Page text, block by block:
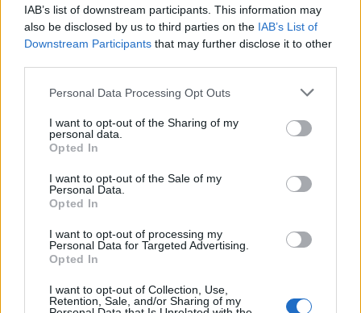
IAB’s list of downstream participants. This information may
also be disclosed by us to third parties on the IAB’s List of
Downstream Participants that may further disclose it to other
Personal Data Processing Opt Outs
I want to opt-out of the Sharing of my
personal data.
Opted In
I want to opt-out of the Sale of my
Personal Data.
Opted In
I want to opt-out of processing my
Personal Data for Targeted Advertising.
Opted In
I want to opt-out of Collection, Use,
Retention, Sale, and/or Sharing of my
Το στοίχημα της Starbucks στο Μιλάνο
10/09/2018
Η μεγαλύτερη αλυσίδα καταστημάτων καφέ στον κόσμο, η